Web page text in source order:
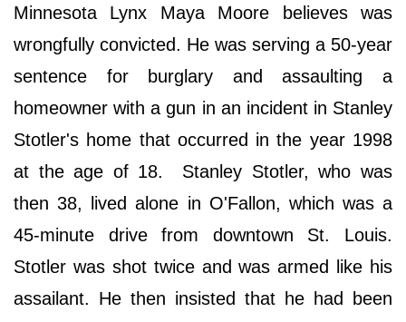
Minnesota Lynx Maya Moore believes was
wrongfully convicted. He was serving a 50-year
sentence for burglary and assaulting a
homeowner with a gun in an incident in Stanley
Stotler's home that occurred in the year 1998
at the age of 18. Stanley Stotler, who was
then 38, lived alone in O'Fallon, which was a
45-minute drive from downtown St. Louis.
Stotler was shot twice and was armed like his
assailant. He then insisted that he had been